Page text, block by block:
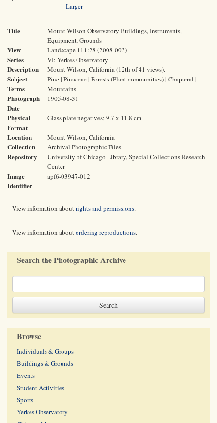
Larger
Title
Mount Wilson Observatory Buildings, Instruments,
Equipment, Grounds
View Landscape 111:28 (2008-003)
Series VI: Yerkes Observatory
Description Mount Wilson, California (12th of 41 views).
Subject
Terms
Pine | Pinaceae | Forests (Plant communities) | Chaparral |
Mountains
Photograph
Date
1905-08-31
Physical
Format
Glass plate negatives; 9.7 x 11.8 cm
Location Mount Wilson, California
Collection Archival Photographic Files
Repository
University of Chicago Library, Special Collections Research
Center
Image
Identifier
apf6-03947-012
View information aboutrights and permissions.
View information aboutordering reproductions.
Search the Photographic Archive
Browse
Individuals & Groups
Buildings & Grounds
Events
Student Activities
Sports
Yerkes Observatory